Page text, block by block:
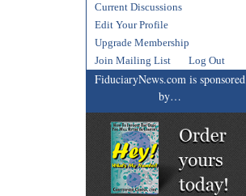
Current Discussions
Edit Your Profile
Upgrade Membership
Join Mailing List
Log Out
FiduciaryNews.com is sponsored
by…